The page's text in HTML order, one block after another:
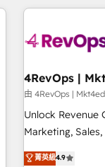
companies turn
powered
with workflows
➤ Migration:
full data
run your
custom agents,
由 4RevOps |
Unlock Revenue
Marketing, Sales, and
driving revenue
菁英級4.9